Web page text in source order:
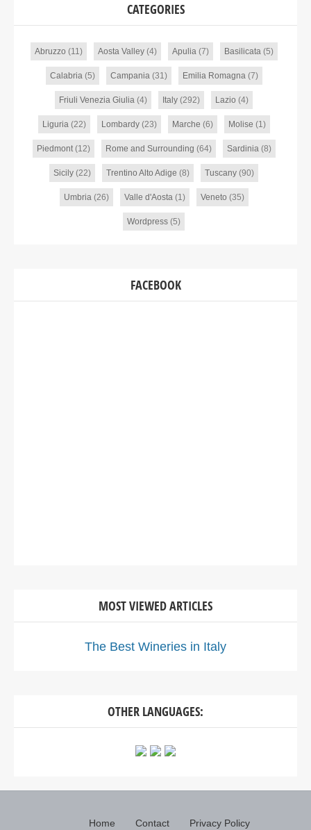
CATEGORIES
Abruzzo (11) Aosta Valley(4) Apulia(7) Basilicata(5)
Calabria(5) Campania(31) Emilia Romagna(7)
Friuli Venezia Giulia (4) Italy (292) Lazio (4)
Liguria(22) Lombardy(23) Marche (6) Molise (1)
Piedmont(12) Rome and Surrounding (64) Sardinia(8)
Sicily (22) Trentino Alto Adige (8) Tuscany (90)
Umbria(26) Valle d'Aosta(1) Veneto (35)
Wordpress (5)
FACEBOOK
MOST VIEWED ARTICLES
The Best Wineries in Italy
OTHER LANGUAGES:
Home Contact Privacy Policy